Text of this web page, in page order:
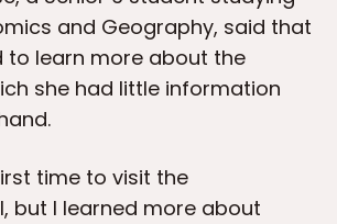
and Geography, said that
to learn more about the
she had little information
time to visit the
but I learned more about